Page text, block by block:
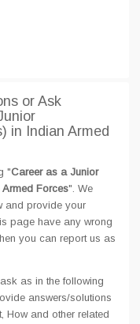
or Ask
in Indian Armed
"Career as a Junior
Forces". We
and provide your
page have any wrong
you can report us as
as in the following
answers/solutions
How and other related